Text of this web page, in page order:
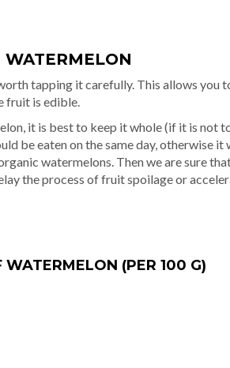
tapping it carefully. This allows you
fruit is edible.
it is best to keep it whole (if it is not
be eaten on the same day, otherwise
watermelons. Then we are sure
the process of fruit spoilage or
(PER 100 G)